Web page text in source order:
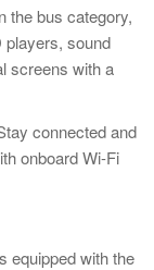
the bus category,
players, sound
screens with a
connected and
onboard Wi-Fi
equipped with the